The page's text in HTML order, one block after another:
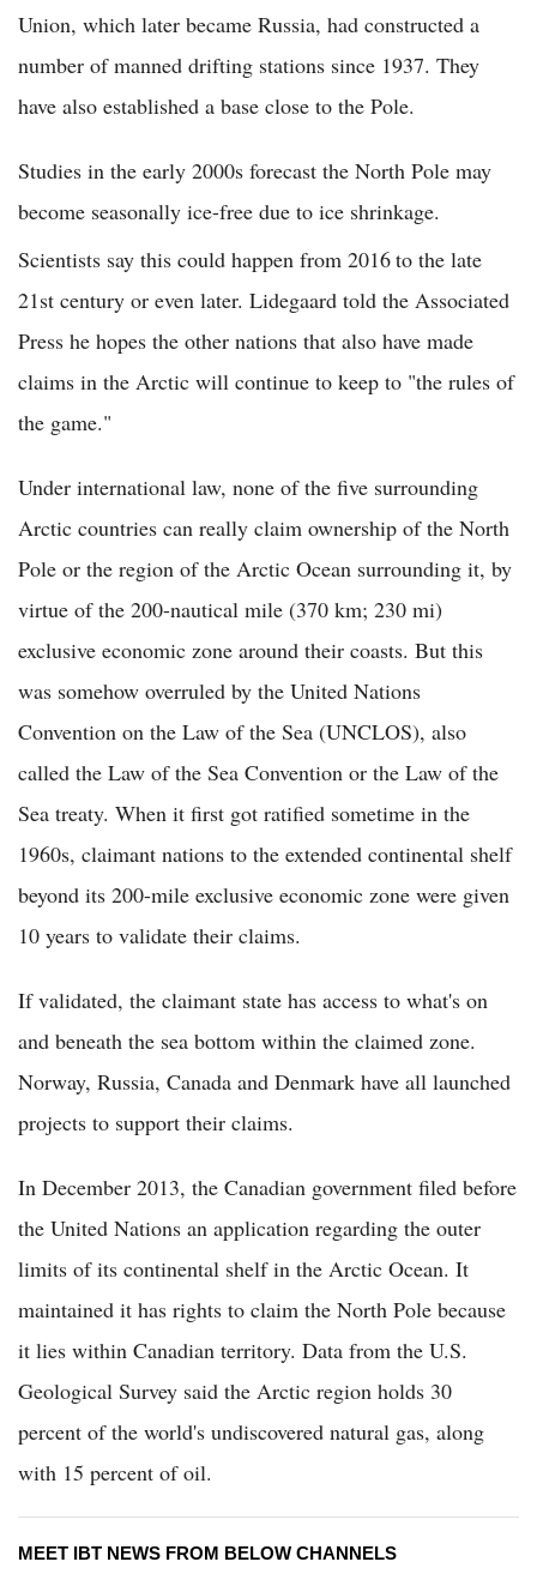
Union, which later became Russia, had constructed a
number of manned drifting stations since 1937. They
have also established a base close to the Pole.
Studies in the early 2000s forecast the North Pole may
become seasonally ice-free due to ice shrinkage.
Scientists say this could happen from 2016to the late
21st century or even later. Lidegaard told the Associated
Press he hopes the other nations that also have made
claims in the Arctic will continue to keep to "the rules of
the game."
Under international law, none of the five surrounding
Arctic countries can really claim ownership of the North
Pole or the region of the Arctic Ocean surrounding it, by
virtue of the 200-nautical mile (370 km; 230 mi)
exclusive economic zone around their coasts. But this
was somehow overruled by the United Nations
Convention on the Law of the Sea (UNCLOS), also
called the Law of the Sea Convention or the Law of the
Sea treaty. When it first got ratified sometime in the
1960s, claimant nations to the extended continental shelf
beyond its 200-mile exclusive economic zone were given
10 years to validate their claims.
If validated, the claimant state has access to what's on
and beneath the sea bottom within the claimed zone.
Norway, Russia, Canada and Denmark have all launched
projects to support their claims.
In December 2013, the Canadian government filed before
the United Nations an application regarding the outer
limits of its continental shelf in the Arctic Ocean. It
maintained it has rights to claim the North Pole because
it lies within Canadian territory. Data from the U.S.
Geological Survey said the Arctic region holds 30
percent of the world's undiscovered natural gas, along
with 15 percent of oil.
MEET IBT NEWS FROM BELOW CHANNELS